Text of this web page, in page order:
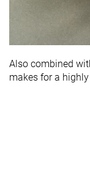
Also combined
makes for a